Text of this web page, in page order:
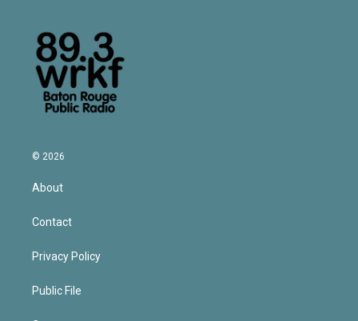
© 2026
About
Contact
Privacy Policy
Public File